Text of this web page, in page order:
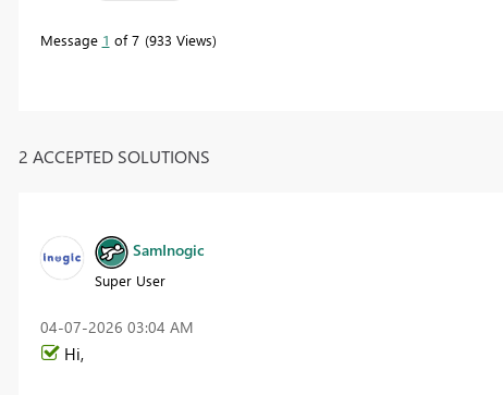
Message 1 of 7 933 Views
2 ACCEPTED SOLUTIONS
SamInogic
Super User
‎04-07-2026 03:04 AM
Hi,